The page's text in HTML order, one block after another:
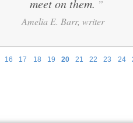
16 17 18 19 20 21 22 23 24
meet on them. ”
Amelia E. Barr, writer